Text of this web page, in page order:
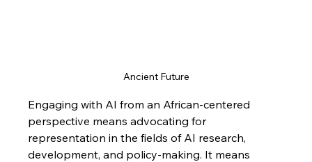
Ancient Future
Engaging with AI from an African-centered
perspective means advocating for
representation in the fields of AI research,
development, and policy-making. It means